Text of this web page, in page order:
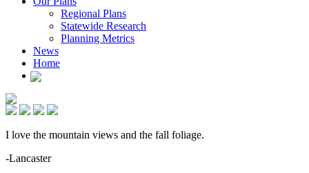
Regional Plans
Statewide Research
Planning Metrics
News
Home
I love the mountain views and the fall foliage.
-Lancaster